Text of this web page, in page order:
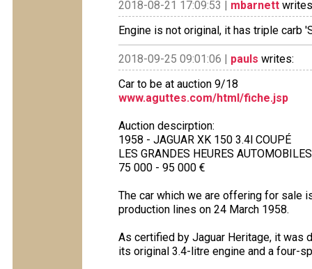
2018-08-21 17:09:53 | mbarnett
Engine is not original, it has triple carb
2018-09-25 09:01:06 | pauls writes:
Car to be at auction 9/18
www.aguttes.com/html/fiche.jsp
Auction descirption:
1958 - JAGUAR XK 150 3.4l COUPÉ
LES GRANDES HEURES
75 000 - 95 000 €
The car which we are offering for sale
production lines on 24 March 1958.
As certified by Jaguar Heritage, it was
its original 3.4-litre engine and a four-